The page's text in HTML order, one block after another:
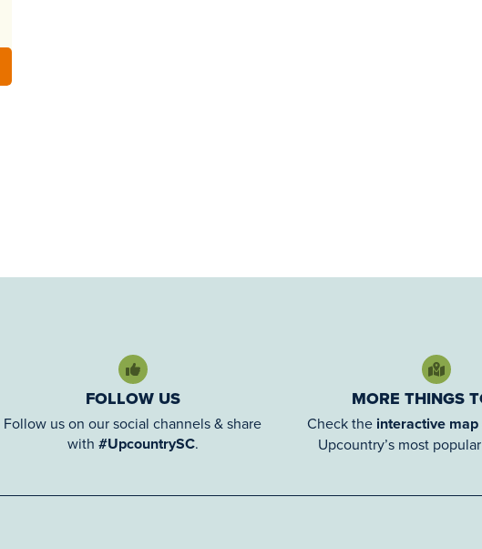
FOLLOW US
Follow us on our social channels & share
with #UpcountrySC.
MORE THINGS
Check the interactive map
Upcountry’s most